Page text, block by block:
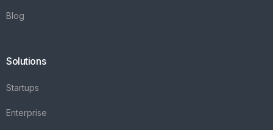
Blog
Solutions
Startups
Enterprise